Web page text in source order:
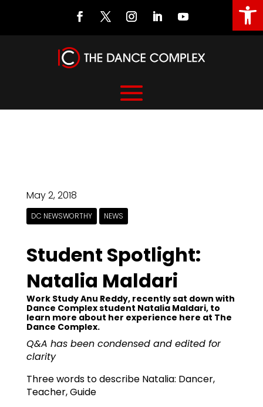
May 2, 2018
DC NEWSWORTHY NEWS
Student Spotlight:
Natalia Maldari
Work Study Anu Reddy, recently sat down with
Dance Complex student Natalia Maldari, to
learn more about her experience here at The
Dance Complex.
Q&A has been condensed and edited for
clarity
Three words to describe Natalia: Dancer,
Teacher, Guide